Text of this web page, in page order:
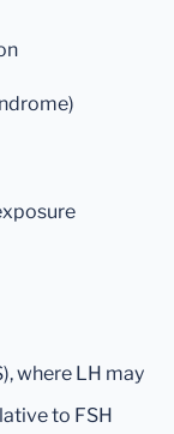
where LH may
to FSH